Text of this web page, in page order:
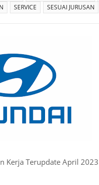
SERVICE SESUAI JURUSAN
Kerja Terupdate April